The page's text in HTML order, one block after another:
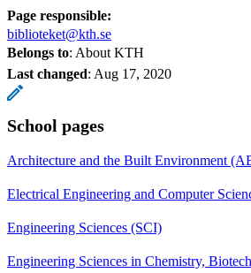
Page responsible:
biblioteket@kth.se
Belongs to: About KTH
Last changed: Aug 17, 2020
School pages
Architecture and the Built Environment
Electrical Engineering and Computer
Engineering Sciences (SCI)
Engineering Sciences in Chemistry,